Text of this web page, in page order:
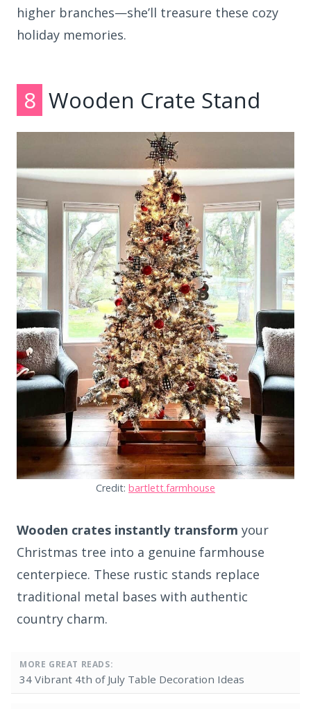
higher branches—she’ll treasure these cozy
holiday memories.
8 Wooden Crate Stand
Credit: bartlett.farmhouse
Wooden crates instantly transform your
Christmas tree into a genuine farmhouse
centerpiece. These rustic stands replace
traditional metal bases with authentic
country charm.
MORE GREAT READS:
34 Vibrant 4th of July Table Decoration Ideas